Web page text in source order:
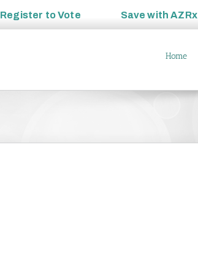
Register toVote Save withAZRx
Home